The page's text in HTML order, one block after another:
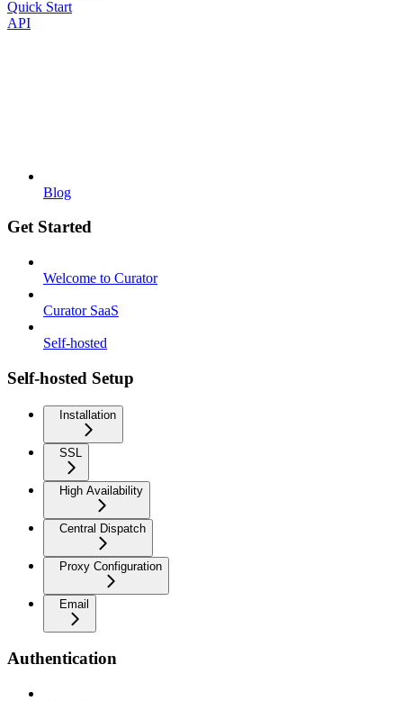
Quick Start
API
Blog
Get Started
Welcome to Curator
Curator SaaS
Self-hosted
Self-hosted Setup
Installation
SSL
High Availability
Central Dispatch
Proxy Configuration
Email
Authentication